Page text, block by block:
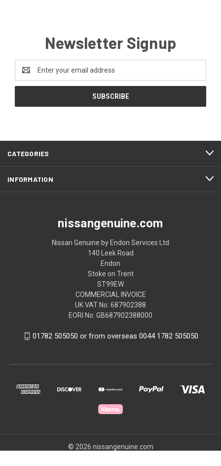
Newsletter Signup
Address
CATEGORIES
INFORMATION
nissangenuine.com
Nissan Genuine by Endon Services Ltd
140 Leek Road
Endon
Stoke on Trent
ST99EW
COMMERCIAL INVOICE
UK VAT No: 687902388
EORI No: GB687902388000
01782 505050 or from overseas 0044 1782 505050
© 2026 nissangenuine.com